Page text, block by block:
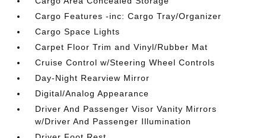
Cargo Features -inc: Cargo Tray/Organizer
Cargo Space Lights
Carpet Floor Trim and Vinyl/Rubber Mat
Cruise Control w/Steering Wheel Controls
Day-Night Rearview Mirror
Digital/Analog Appearance
Driver And Passenger Visor Vanity Mirrors
w/Driver And Passenger Illumination